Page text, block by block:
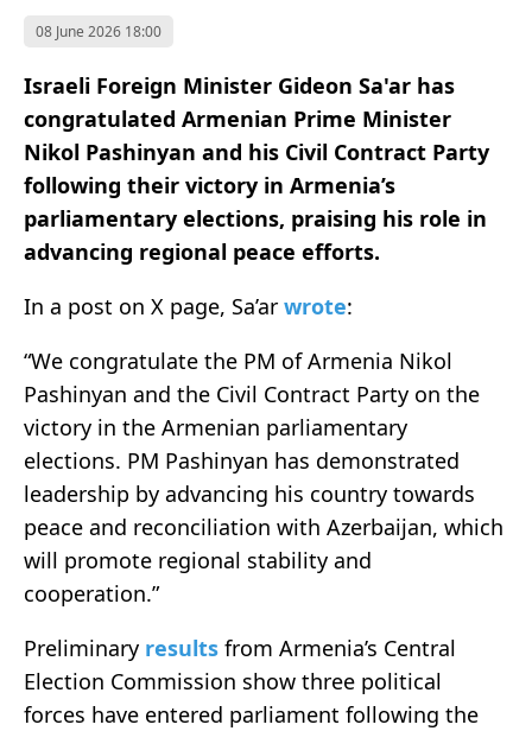
08 June 2026 18:00
Israeli Foreign Minister Gideon Sa'ar has
congratulated Armenian Prime Minister
Nikol Pashinyan and his Civil Contract Party
following their victory in Armenia’s
parliamentary elections, praising his role in
advancing regional peace efforts.
In a post on X page, Sa’ar wrote:
“We congratulate the PM of Armenia Nikol
Pashinyan and the Civil Contract Party on the
victory in the Armenian parliamentary
elections. PM Pashinyan has demonstrated
leadership by advancing his country towards
peace and reconciliation with Azerbaijan, which
will promote regional stability and
cooperation.”
Preliminary results from Armenia’s Central
Election Commission show three political
forces have entered parliament following the